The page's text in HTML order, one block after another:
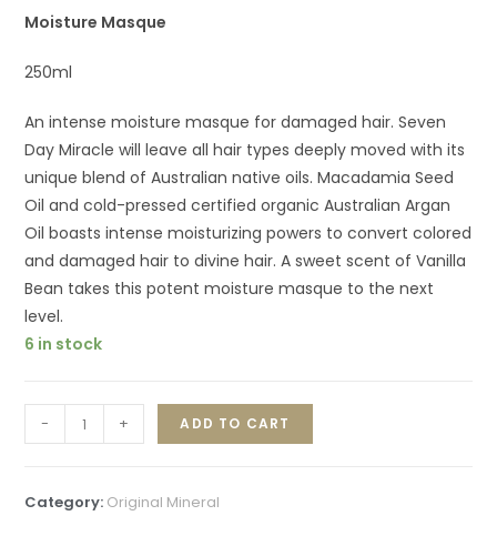
Moisture Masque
250ml
An intense moisture masque for damaged hair. Seven
Day Miracle will leave all hair types deeply moved with its
unique blend of Australian native oils. Macadamia Seed
Oil and cold-pressed certified organic Australian Argan
Oil boasts intense moisturizing powers to convert colored
and damaged hair to divine hair. A sweet scent of Vanilla
Bean takes this potent moisture masque to the next
level.
6 in stock
- + ADD TO CART
Category: Original Mineral